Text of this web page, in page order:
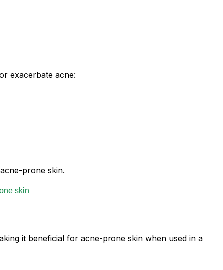
exacerbate acne:
prone skin.
it beneficial for acne-prone skin when used in a